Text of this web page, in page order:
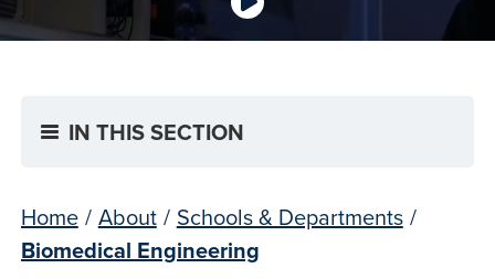
IN THIS SECTION
Home / About / Schools & Departments /
Biomedical Engineering